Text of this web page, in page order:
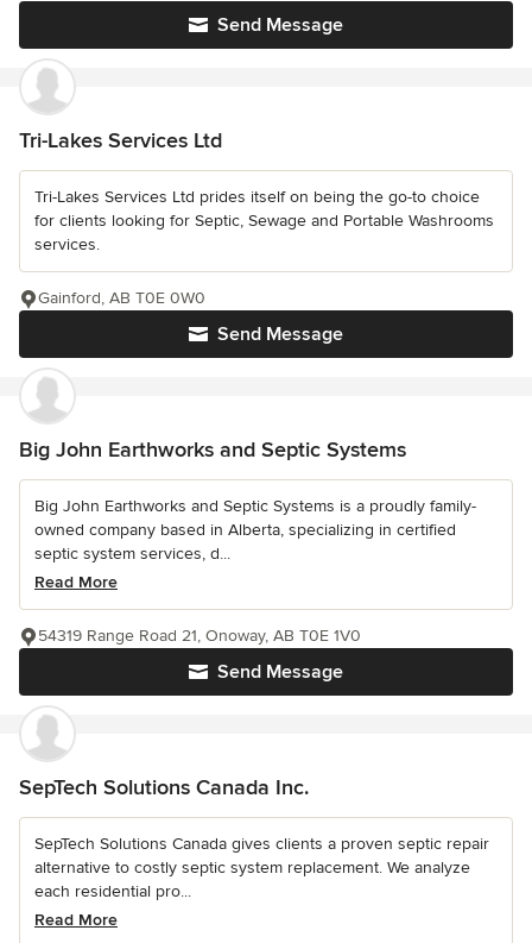
Send Message
Tri-Lakes Services Ltd
Tri-Lakes Services Ltd prides itself on being the go-to choice
for clients looking for Septic, Sewage and Portable Washrooms
services.
Send Message
Gainford, AB T0E 0W0
Big John Earthworks and Septic Systems
Big John Earthworks and Septic Systems is a proudly family-
owned company based in Alberta, specializing in certified
septic system services, d...
Read More
Send Message
54319 Range Road 21, Onoway, AB T0E 1V0
SepTech Solutions Canada Inc.
SepTech Solutions Canada gives clients a proven septic repair
alternative to costly septic system replacement. We analyze
each residential pro...
Read More